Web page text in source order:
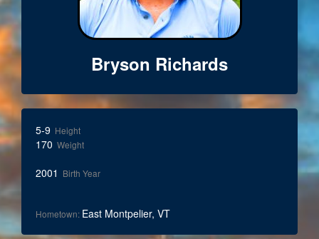
Bryson Richards
5-9 Height
170 Weight
2001 Birth Year
Hometown: East Montpelier, VT